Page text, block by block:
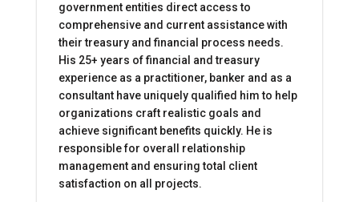
government entities direct access to
comprehensive and current assistance with
their treasury and financial process needs.
His 25+ years of financial and treasury
experience as a practitioner, banker and as a
consultant have uniquely qualified him to help
organizations craft realistic goals and
achieve significant benefits quickly. He is
responsible for overall relationship
management and ensuring total client
satisfaction on all projects.